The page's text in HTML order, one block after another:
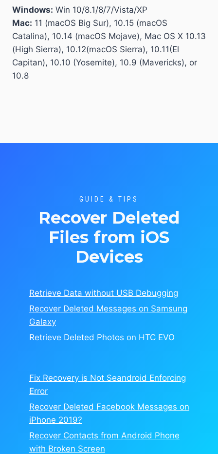
Windows: Win 10/8.1/8/7/Vista/XP
Mac: 11 (macOS Big Sur), 10.15 (macOS
Catalina), 10.14 (macOS Mojave), Mac OS X 10.13
(High Sierra), 10.12(macOS Sierra), 10.11(El
Capitan), 10.10 (Yosemite), 10.9 (Mavericks), or
10.8
GUIDE & TIPS
Recover Deleted
Files from iOS
Devices
Retrieve Data without USB Debugging
Recover Deleted Messages on Samsung
Galaxy
Retrieve Deleted Photos on HTC EVO
Fix Recovery is Not Seandroid Enforcing
Error
Recover Deleted Facebook Messages on
iPhone 2019?
Recover Contacts from Android Phone
with Broken Screen